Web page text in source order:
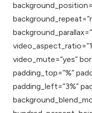
video_mute=”yes”
padding_top=”%”
padding_left=”3%”